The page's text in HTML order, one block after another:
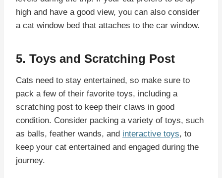
high and have a good view, you can also consider
a cat window bed that attaches to the car window.
5. Toys and Scratching Post
Cats need to stay entertained, so make sure to
pack a few of their favorite toys, including a
scratching post to keep their claws in good
condition. Consider packing a variety of toys, such
as balls, feather wands, and interactive toys, to
keep your cat entertained and engaged during the
journey.